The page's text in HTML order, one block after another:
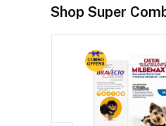
Shop Super